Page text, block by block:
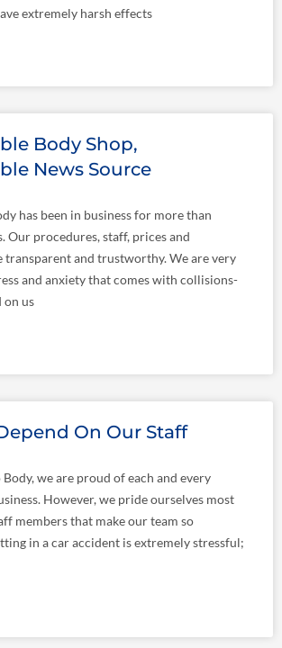
extremely harsh effects
Body Shop,
News Source
has been in business for more than
Our procedures, staff, prices and
transparent and trustworthy. We are very
and anxiety that comes with collisions-
on us
On Our Staff
we are proud of each and every
However, we pride ourselves most
members that make our team so
in a car accident is extremely stressful;